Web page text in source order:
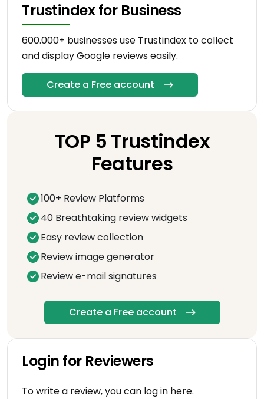
Trustindex for Business
600.000+ businesses use Trustindex to collect
and display Google reviews easily.
Create a Free account
TOP 5 Trustindex
Features
100+ Review Platforms
40 Breathtaking review widgets
Easy review collection
Review image generator
Review e-mail signatures
Create a Free account
Login for Reviewers
To write a review, you can log in here.